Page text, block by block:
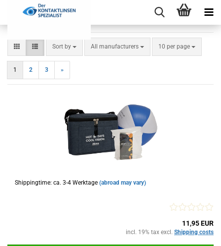
Sort by
Sort by All manufacturers 10 per page
per page
1 2 3 »
Shippingtime: ca. 3-4 Werktage (abroad may vary)
11,95 EUR
incl. 19% tax excl. Shipping costs